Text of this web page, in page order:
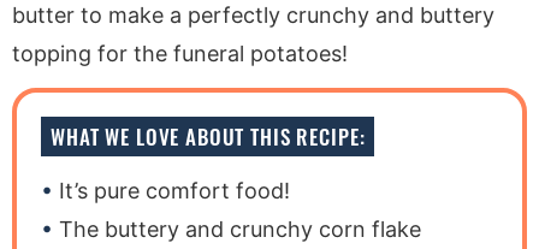
butter to make a perfectly crunchy and buttery
topping for the funeral potatoes!
WHAT WE LOVE ABOUT THIS RECIPE:
It’s pure comfort food!
The buttery and crunchy corn flake